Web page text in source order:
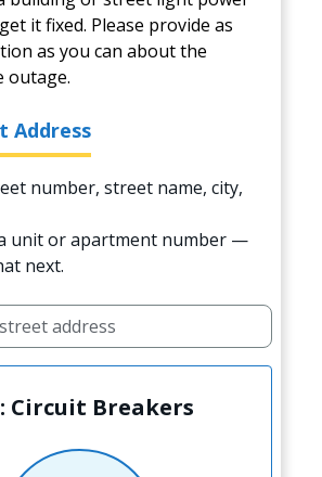
it fixed. Please provide as
as you can about the
outage.
Address
number, street name, city,
a unit or apartment number —
next.
Circuit Breakers